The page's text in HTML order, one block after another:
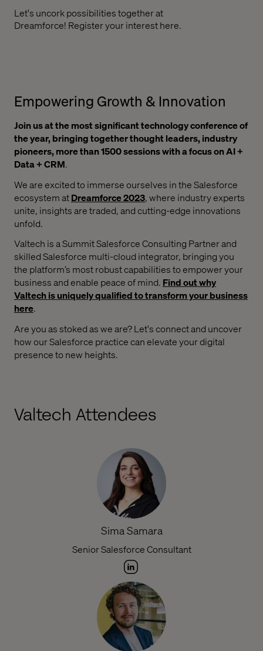
Let's uncork possibilities together at
Dreamforce! Register your interest here.
Empowering Growth & Innovation
Join us at the most significant technology conference of
the year, bringing together thought leaders, industry
pioneers, more than 1500 sessions with a focus on AI +
Data + CRM.
We are excited to immerse ourselves in the Salesforce
ecosystem atDreamforce 2023, where industry experts
unite, insights are traded, and cutting-edge innovations
unfold.
Valtech is a Summit Salesforce Consulting Partner and
skilled Salesforce multi-cloud integrator, bringing you
the platform’s most robust capabilities to empower your
business and enable peace of mind. Find out why
Valtech is uniquely qualified to transform your business
here.
Are you as stoked as we are? Let's connect and uncover
how our Salesforce practice can elevate your digital
presence to new heights.
Valtech Attendees
Sima Samara
Senior Salesforce Consultant